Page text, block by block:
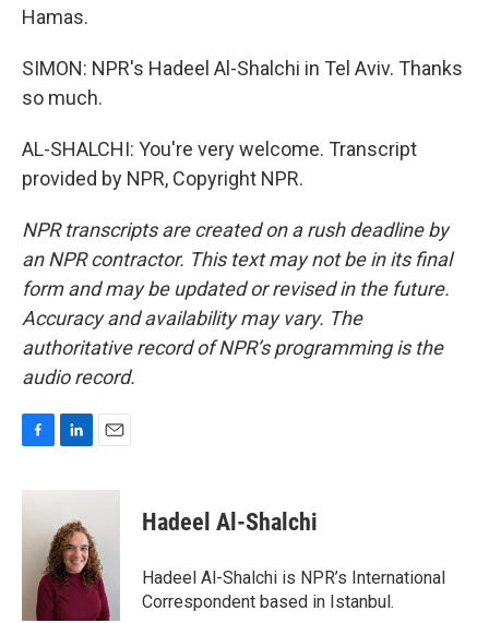
Hamas.
SIMON: NPR's Hadeel Al-Shalchi in Tel Aviv. Thanks
so much.
AL-SHALCHI: You're very welcome. Transcript
provided by NPR, Copyright NPR.
NPR transcripts are created on a rush deadline by
an NPR contractor. This text may not be in its final
form and may be updated or revised in the future.
Accuracy and availability may vary. The
authoritative record of NPR’s programming is the
audio record.
c
n
e
d
I
n
a
Hadeel Al-Shalchi
Hadeel Al-Shalchi is NPR’s International
Correspondent based in Istanbul.